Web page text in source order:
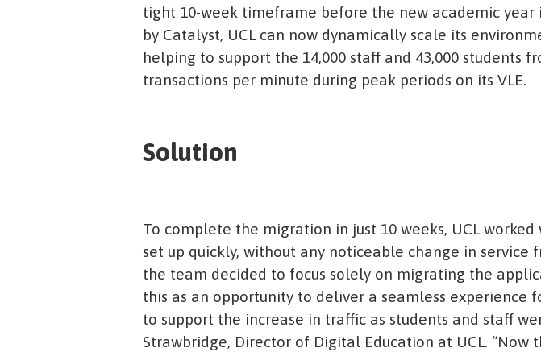
tight 10-week timeframe before the new academic year
by Catalyst, UCL can now dynamically scale its
helping to support the 14,000 staff and 43,000 students
transactions per minute during peak periods on its VLE.
Solution
To complete the migration in just 10 weeks, UCL
set up quickly, without any noticeable change in
the team decided to focus solely on migrating the
this as an opportunity to deliver a seamless experience
to support the increase in traffic as students and staff
Strawbridge, Director of Digital Education at UCL. “Now